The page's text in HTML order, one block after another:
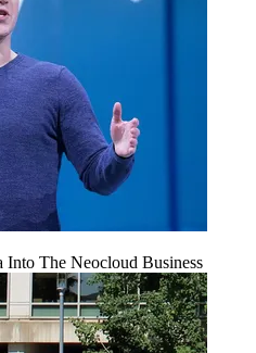
Into The Neocloud Business